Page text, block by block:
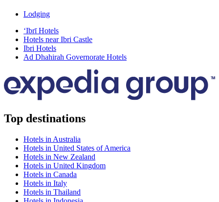
Lodging
‘Ibrī Hotels
Hotels near Ibri Castle
Ibri Hotels
Ad Dhahirah Governorate Hotels
Top destinations
Hotels in Australia
Hotels in United States of America
Hotels in New Zealand
Hotels in United Kingdom
Hotels in Canada
Hotels in Italy
Hotels in Thailand